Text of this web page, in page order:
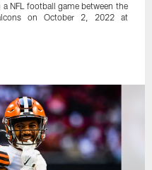
NFL football game between the
on October 2, 2022 at